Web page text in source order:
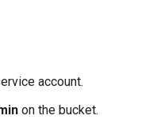
account.
on the bucket.